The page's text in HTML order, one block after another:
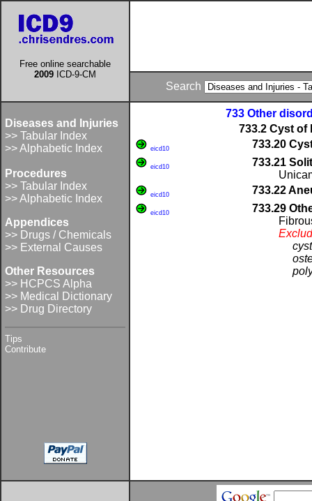
Free online searchable
2009 ICD-9-CM
Search
Diseases and Injuries
>> Tabular Index
>> Alphabetic Index
Procedures
>> Tabular Index
>> Alphabetic Index
Appendices
>> Drugs / Chemicals
>> External Causes
Other Resources
>> HCPCS Alpha
>> Medical Dictionary
>> Drug Directory
Tips
Contribute
733 Other
733.2 Cyst of
eicd10 733.20
eicd10
733.21
eicd10 733.22
eicd10
733.29